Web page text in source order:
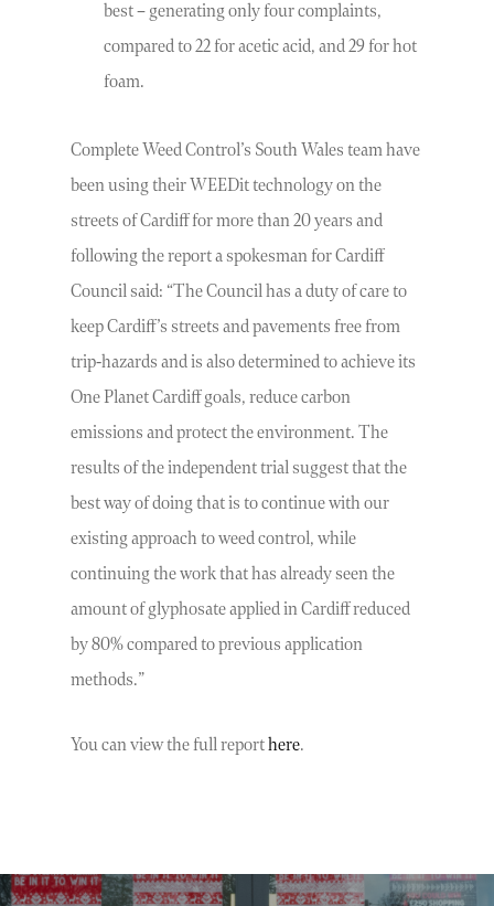
best – generating only four complaints,
compared to 22 for acetic acid, and 29 for hot
foam.
Complete Weed Control’s South Wales team have
been using their WEEDit technology on the
streets of Cardiff for more than 20 years and
following the report a spokesman for Cardiff
Council said: “The Council has a duty of care to
keep Cardiff’s streets and pavements free from
trip-hazards and is also determined to achieve its
One Planet Cardiff goals, reduce carbon
emissions and protect the environment. The
results of the independent trial suggest that the
best way of doing that is to continue with our
existing approach to weed control, while
continuing the work that has already seen the
amount of glyphosate applied in Cardiff reduced
by 80% compared to previous application
methods.”
You can view the full reporthere.